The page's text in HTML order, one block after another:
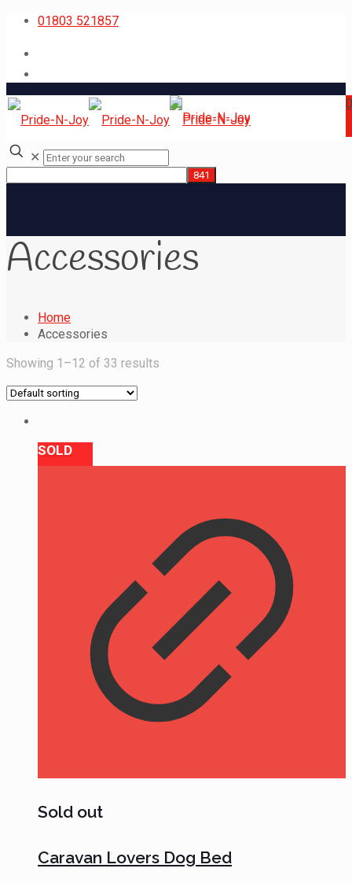
01803 521857
0
✕
Accessories
Home
Accessories
Showing 1–12 of 33 results
SOLD
Sold out
Caravan Lovers Dog Bed